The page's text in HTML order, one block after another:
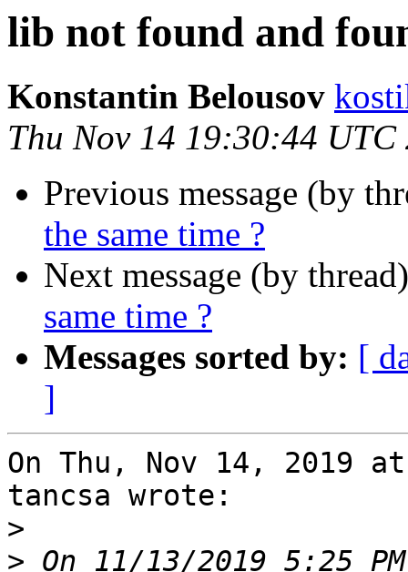
lib not found and
Konstantin Belousov
Thu Nov 14 19:30:44 UTC
Previous message (by
the same time ?
Next message (by
same time ?
Messages sorted by: [
]
On Thu, Nov 14, 2019
tancsa wrote:
>
> On 11/13/2019 5:25